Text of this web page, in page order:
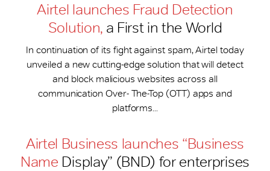
Airtel launches Fraud Detection
Solution,a First in the World
In continuation of its fight against spam, Airtel today
unveiled a new cutting-edge solution that will detect
and block malicious websites across all
communication Over- The-Top (OTT) apps and
platforms...
Airtel Business launches “Business
Name Display” (BND) for enterprises